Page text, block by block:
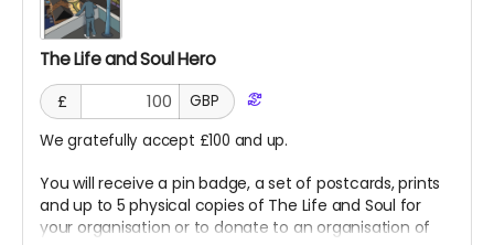
The Life and Soul Hero
£
GBP
We gratefully accept £100 and up.
You will receive a pin badge, a set of postcards, prints
and up to 5 physical copies of The Life and Soul for
your organisation or to donate to an organisation of